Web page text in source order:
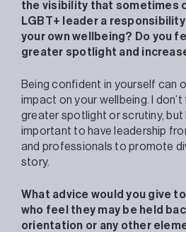
the visibility that sometimes
LGBT+ leader a
your own wellbeing? Do you
greater spotlight and
Being confident in yourself can
impact on your wellbeing. I don’t
greater spotlight or scrutiny, but
important to have leadership
and professionals to promote
story.
What advice would you give
who feel they may be held
orientation or any other